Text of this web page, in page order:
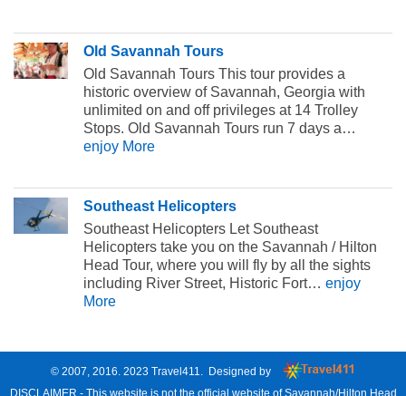
Old Savannah Tours
Old Savannah Tours This tour provides a
historic overview of Savannah, Georgia with
unlimited on and off privileges at 14 Trolley
Stops. Old Savannah Tours run 7 days a…
enjoy More
Southeast Helicopters
Southeast Helicopters Let Southeast
Helicopters take you on the Savannah / Hilton
Head Tour, where you will fly by all the sights
including River Street, Historic Fort… enjoy
More
© 2007, 2016. 2023 Travel411. Designed by
DISCLAIMER - This website is not the official website of Savannah/Hilton Head